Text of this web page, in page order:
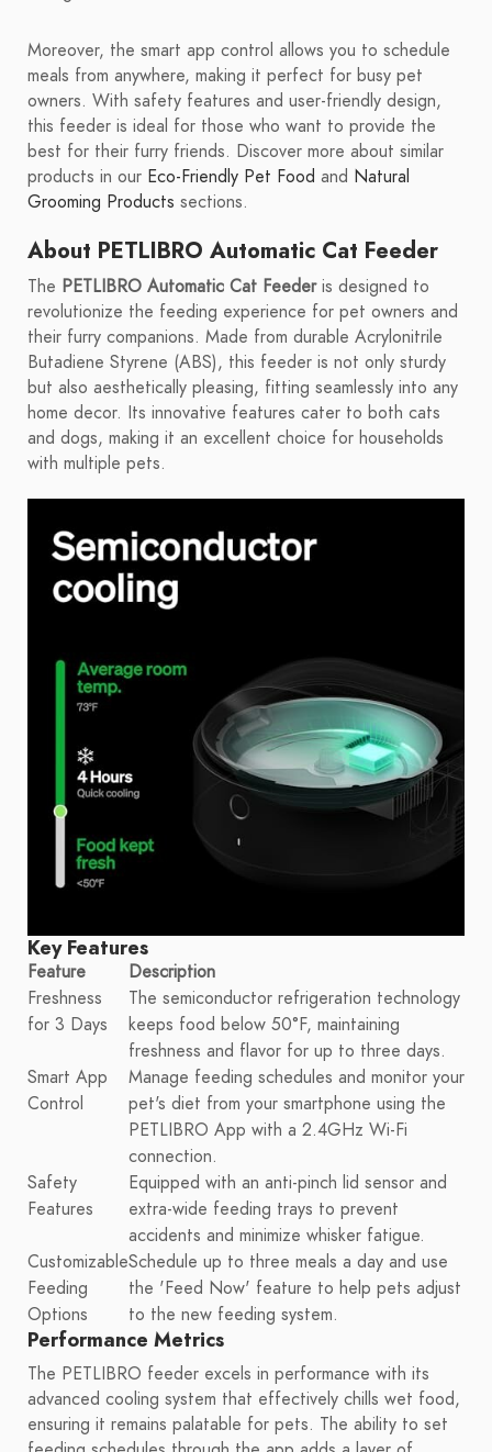
Moreover, the smart app control allows you to schedule
meals from anywhere, making it perfect for busy pet
owners. With safety features and user-friendly design,
this feeder is ideal for those who want to provide the
best for their furry friends. Discover more about similar
products in our Eco-Friendly Pet Food and Natural
Grooming Products sections.
About PETLIBRO Automatic Cat Feeder
The PETLIBRO Automatic Cat Feederis designed to
revolutionize the feeding experience for pet owners and
their furry companions. Made from durable Acrylonitrile
Butadiene Styrene (ABS), this feeder is not only sturdy
but also aesthetically pleasing, fitting seamlessly into any
home decor. Its innovative features cater to both cats
and dogs, making it an excellent choice for households
with multiple pets.
Key Features
Feature
Description
Freshness
for 3 Days
The semiconductor refrigeration technology
keeps food below 50°F, maintaining
freshness and flavor for up to three days.
Smart App
Control
Manage feeding schedules and monitor your
pet's diet from your smartphone using the
PETLIBRO App with a 2.4GHz Wi-Fi
connection.
Safety
Features
Equipped with an anti-pinch lid sensor and
extra-wide feeding trays to prevent
accidents and minimize whisker fatigue.
Customizable
Feeding
Options
Schedule up to three meals a day and use
the 'Feed Now' feature to help pets adjust
to the new feeding system.
Performance Metrics
The PETLIBRO feeder excels in performance with its
advanced cooling system that effectively chills wet food,
ensuring it remains palatable for pets. The ability to set